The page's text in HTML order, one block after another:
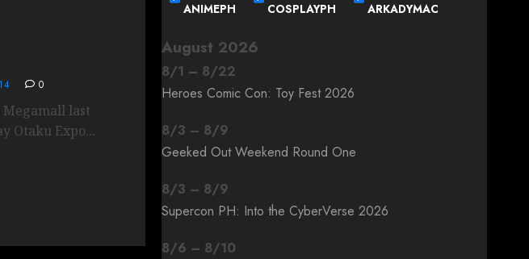
0
last
Otaku Expo...
ANIMEPH COSPLAYPH ARKADYMAC
August 2026
8/1 – 8/22
Heroes Comic Con: Toy Fest 2026
8/3 – 8/9
Geeked Out Weekend Round One
8/3 – 8/9
Supercon PH: Into the CyberVerse 2026
8/6 – 8/10